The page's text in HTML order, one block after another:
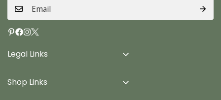
Legal Links
Terms & Conditions
Shop Links